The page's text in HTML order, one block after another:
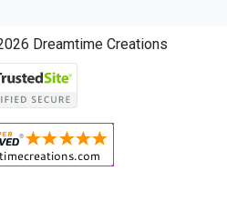
Dreamtime Creations